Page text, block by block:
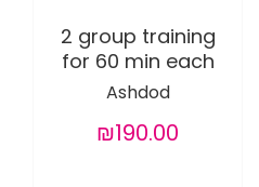
2 group training
for 60 min each
Ashdod
₪190.00